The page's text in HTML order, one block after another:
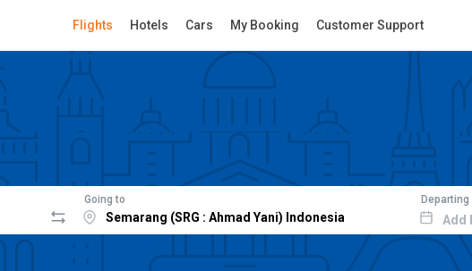
Flights Hotels Cars My Booking Customer Support
Going to Departing
Add